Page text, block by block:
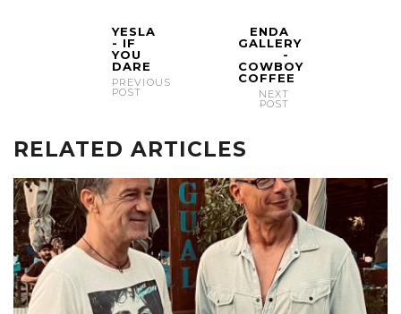
YESLA
- IF
YOU
DARE
PREVIOUS
POST
ENDA
GALLERY
-
COWBOY
COFFEE
NEXT
POST
RELATED ARTICLES